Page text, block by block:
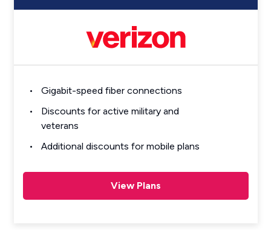
Gigabit-speed fiber connections
Discounts for active military and
veterans
Additional discounts for mobile plans
View Plans